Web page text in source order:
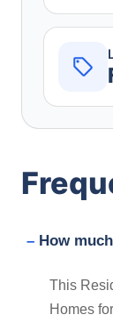
How
This
Homes